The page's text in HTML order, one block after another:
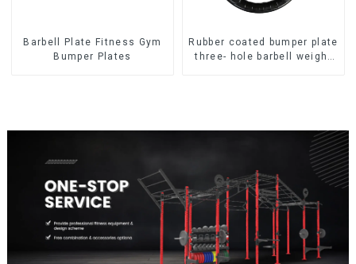
Barbell Plate Fitness Gym
Bumper Plates
Rubber coated bumper plate
three- hole barbell weight